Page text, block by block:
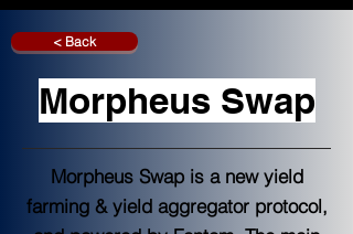
< Back
Morpheus Swap
Morpheus Swap is a new yield
farming & yield aggregator protocol,